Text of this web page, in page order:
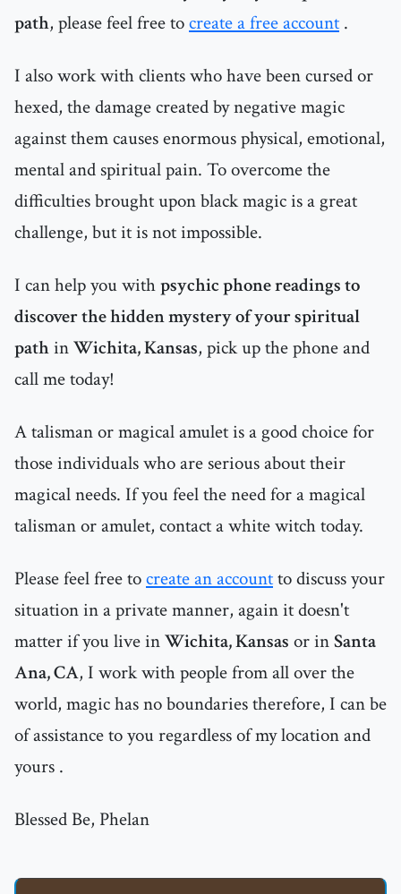
path, please feel free tocreate a free account .
I also work with clients who have been cursed or
hexed, the damage created by negative magic
against them causes enormous physical, emotional,
mental and spiritual pain. To overcome the
difficulties brought upon black magic is a great
challenge, but it is not impossible.
I can help you withpsychic phone readings to
discover the hidden mystery of your spiritual
pathinWichita, Kansas, pick up the phone and
call me today!
A talisman or magical amulet is a good choice for
those individuals who are serious about their
magical needs. If you feel the need for a magical
talisman or amulet, contact a white witch today.
Please feel free tocreate an accountto discuss your
situation in a private manner, again it doesn't
matter if you live inWichita, Kansas or inSanta
Ana, CA, I work with people from all over the
world, magic has no boundaries therefore, I can be
of assistance to you regardless of my location and
yours .
Blessed Be, Phelan